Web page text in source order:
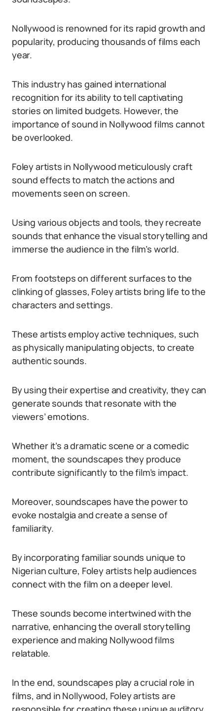
Nollywood is renowned for its rapid growth and
popularity, producing thousands of films each
year.
This industry has gained international
recognition for its ability to tell captivating
stories on limited budgets. However, the
importance of sound in Nollywood films cannot
be overlooked.
Foley artists in Nollywood meticulously craft
sound effects to match the actions and
movements seen on screen.
Using various objects and tools, they recreate
sounds that enhance the visual storytelling and
immerse the audience in the film’s world.
From footsteps on different surfaces to the
clinking of glasses, Foley artists bring life to the
characters and settings.
These artists employ active techniques, such
as physically manipulating objects, to create
authentic sounds.
By using their expertise and creativity, they can
generate sounds that resonate with the
viewers’ emotions.
Whether it’s a dramatic scene or a comedic
moment, the soundscapes they produce
contribute significantly to the film’s impact.
Moreover, soundscapes have the power to
evoke nostalgia and create a sense of
familiarity.
By incorporating familiar sounds unique to
Nigerian culture, Foley artists help audiences
connect with the film on a deeper level.
These sounds become intertwined with the
narrative, enhancing the overall storytelling
experience and making Nollywood films
relatable.
In the end, soundscapes play a crucial role in
films, and in Nollywood, Foley artists are